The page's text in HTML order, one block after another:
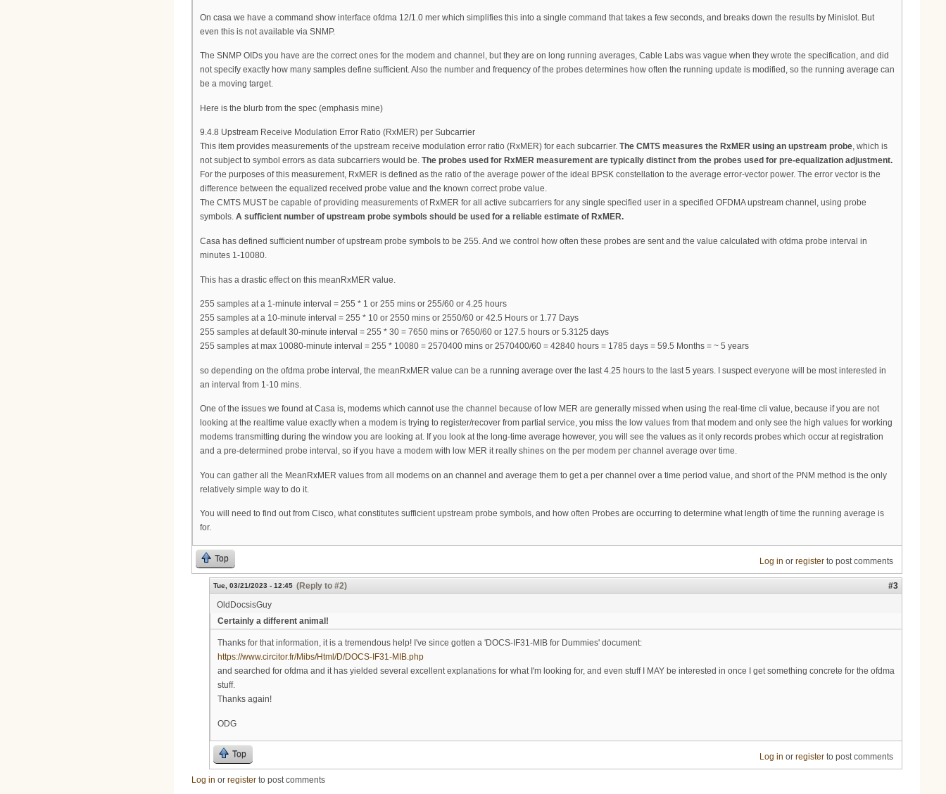
On casa we have a command show interface ofdma 12/1.0 mer which simplifies this into a single command that takes a few seconds, and breaks down the results by Minislot. But
even this is not available via SNMP.
The SNMP OIDs you have are the correct ones for the modem and channel, but they are on long running averages, Cable Labs was vague when they wrote the specification, and did
not specify exactly how many samples define sufficient. Also the number and frequency of the probes determines how often the running update is modified, so the running average can
be a moving target.
Here is the blurb from the spec (emphasis mine)
9.4.8 Upstream Receive Modulation Error Ratio (RxMER) per Subcarrier
This item provides measurements of the upstream receive modulation error ratio (RxMER) for each subcarrier. The CMTS measures the RxMER using an upstream probe, which is
not subject to symbol errors as data subcarriers would be. The probes used for RxMER measurement are typically distinct from the probes used for pre-equalization adjustment.
For the purposes of this measurement, RxMER is defined as the ratio of the average power of the ideal BPSK constellation to the average error-vector power. The error vector is the
difference between the equalized received probe value and the known correct probe value.
The CMTS MUST be capable of providing measurements of RxMER for all active subcarriers for any single specified user in a specified OFDMA upstream channel, using probe
symbols. A sufficient number of upstream probe symbols should be used for a reliable estimate of RxMER.
Casa has defined sufficient number of upstream probe symbols to be 255. And we control how often these probes are sent and the value calculated with ofdma probe interval in
minutes 1-10080.
This has a drastic effect on this meanRxMER value.
255 samples at a 1-minute interval = 255 * 1 or 255 mins or 255/60 or 4.25 hours
255 samples at a 10-minute interval = 255 * 10 or 2550 mins or 2550/60 or 42.5 Hours or 1.77 Days
255 samples at default 30-minute interval = 255 * 30 = 7650 mins or 7650/60 or 127.5 hours or 5.3125 days
255 samples at max 10080-minute interval = 255 * 10080 = 2570400 mins or 2570400/60 = 42840 hours = 1785 days = 59.5 Months = ~ 5 years
so depending on the ofdma probe interval, the meanRxMER value can be a running average over the last 4.25 hours to the last 5 years. I suspect everyone will be most interested in
an interval from 1-10 mins.
One of the issues we found at Casa is, modems which cannot use the channel because of low MER are generally missed when using the real-time cli value, because if you are not
looking at the realtime value exactly when a modem is trying to register/recover from partial service, you miss the low values from that modem and only see the high values for working
modems transmitting during the window you are looking at. If you look at the long-time average however, you will see the values as it only records probes which occur at registration
and a pre-determined probe interval, so if you have a modem with low MER it really shines on the per modem per channel average over time.
You can gather all the MeanRxMER values from all modems on an channel and average them to get a per channel over a time period value, and short of the PNM method is the only
relatively simple way to do it.
You will need to find out from Cisco, what constitutes sufficient upstream probe symbols, and how often Probes are occurring to determine what length of time the running average is
for.
Top Log in or registerto post comments
Tue, 03/21/2023 - 12:45 (Reply to #2)
#3
OldDocsisGuy
Certainly a different animal!
Thanks for that information, it is a tremendous help! I've since gotten a 'DOCS-IF31-MIB for Dummies' document:
https://www.circitor.fr/Mibs/Html/D/DOCS-IF31-MIB.php
and searched for ofdma and it has yielded several excellent explanations for what I'm looking for, and even stuff I MAY be interested in once I get something concrete for the ofdma
stuff.
Thanks again!
ODG
Top Log in or registerto post comments
Log in or register to post comments